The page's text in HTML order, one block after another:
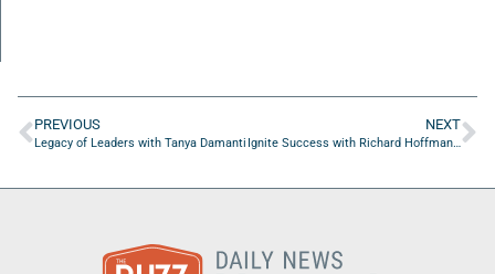
PREVIOUS
Legacy of Leaders with Tanya Damanti
NEXT
Ignite Success with Richard Hoffman of Orion Solutions